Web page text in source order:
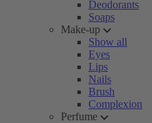
Deodorants
Soaps
Make-up
Show all
Eyes
Lips
Nails
Brush
Complexion
Perfume